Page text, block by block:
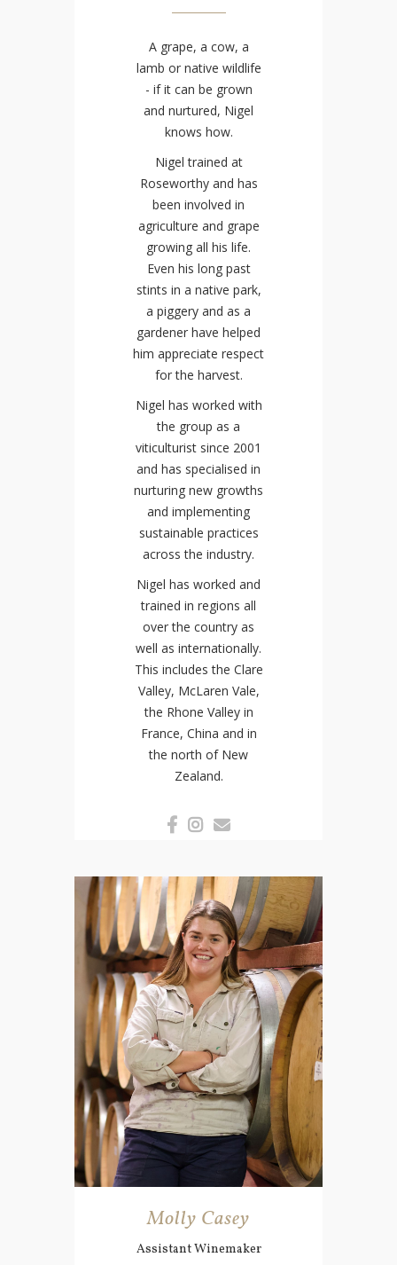
A grape, a cow, a
lamb or native wildlife
- if it can be grown
and nurtured, Nigel
knows how.
Nigel trained at
Roseworthy and has
been involved in
agriculture and grape
growing all his life.
Even his long past
stints in a native park,
a piggery and as a
gardener have helped
him appreciate respect
for the harvest.
Nigel has worked with
the group as a
viticulturist since 2001
and has specialised in
nurturing new growths
and implementing
sustainable practices
across the industry.
Nigel has worked and
trained in regions all
over the country as
well as internationally.
This includes the Clare
Valley, McLaren Vale,
the Rhone Valley in
France, China and in
the north of New
Zealand.
Molly Casey
Assistant Winemaker